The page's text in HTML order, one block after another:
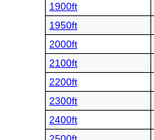
1900ft
1950ft
2000ft
2100ft
2200ft
2300ft
2400ft